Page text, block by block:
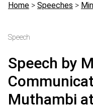
Breadcrumb
Home > Speeches >
Speech
Speech by
Muthambi